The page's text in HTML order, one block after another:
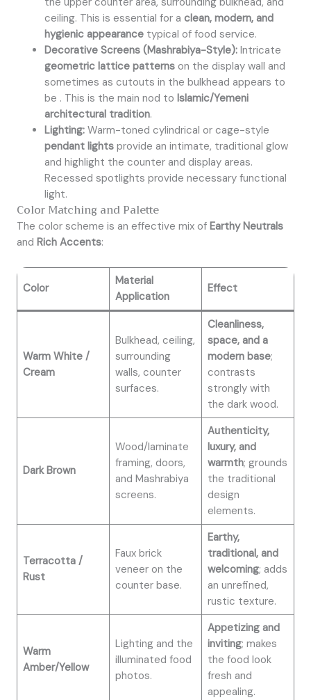
ceiling. This is essential for a clean, modern, and
hygienic appearance typical of food service.
Decorative Screens (Mashrabiya-Style): Intricate
geometric lattice patterns on the display wall and
sometimes as cutouts in the bulkhead appears to
be . This is the main nod to Islamic/Yemeni
architectural tradition.
Lighting: Warm-toned cylindrical or cage-style
pendant lights provide an intimate, traditional glow
and highlight the counter and display areas.
Recessed spotlights provide necessary functional
light.
Color Matching and Palette
The color scheme is an effective mix of Earthy Neutrals
and Rich Accents:
Color
Material
Application
Effect
Warm White /
Cream
Bulkhead, ceiling,
surrounding
walls, counter
surfaces.
Cleanliness,
space, and a
modern base;
contrasts
strongly with
the dark wood.
Dark Brown
Wood/laminate
framing, doors,
and Mashrabiya
screens.
Authenticity,
luxury, and
warmth; grounds
the traditional
design
elements.
Terracotta /
Rust
Faux brick
veneer on the
counter base.
Earthy,
traditional, and
welcoming; adds
an unrefined,
rustic texture.
Warm
Amber/Yellow
Lighting and the
illuminated food
photos.
Appetizing and
inviting; makes
the food look
fresh and
appealing.